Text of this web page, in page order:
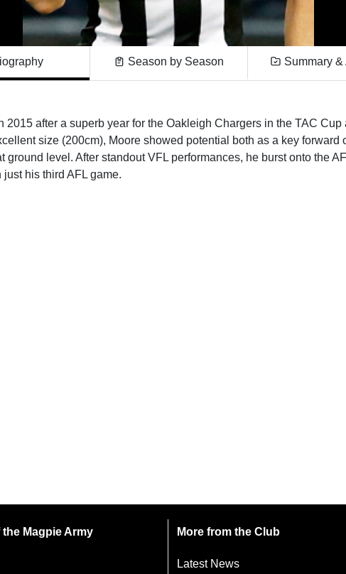
Season by Season Summary &
after a superb year for the Oakleigh Chargers in the TAC Cup
size (200cm), Moore showed potential both as a key forward
level. After standout VFL performances, he burst onto the
his third AFL game.
the Magpie Army More from the Club
Latest News